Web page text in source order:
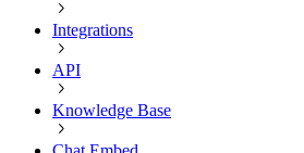
Integrations
API
Knowledge Base